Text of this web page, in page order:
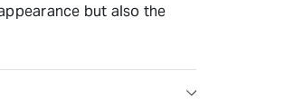
but also the